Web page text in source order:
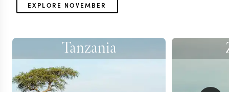
EXPLORE NOVEMBER
Tanzania